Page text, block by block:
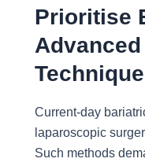
Prioritise
Current-day
laparoscopic
Such methods